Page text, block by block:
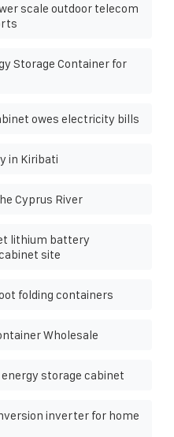
scale outdoor telecom
Storage Container for
owes electricity bills
in Kiribati
Cyprus River
lithium battery
site
folding containers
Wholesale
storage cabinet
inverter for home